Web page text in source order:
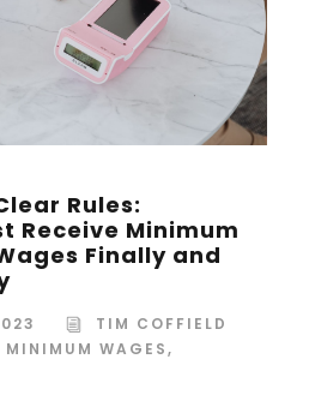
Rules:
Receive Minimum
Finally and
TIM COFFIELD
MINIMUM WAGES,